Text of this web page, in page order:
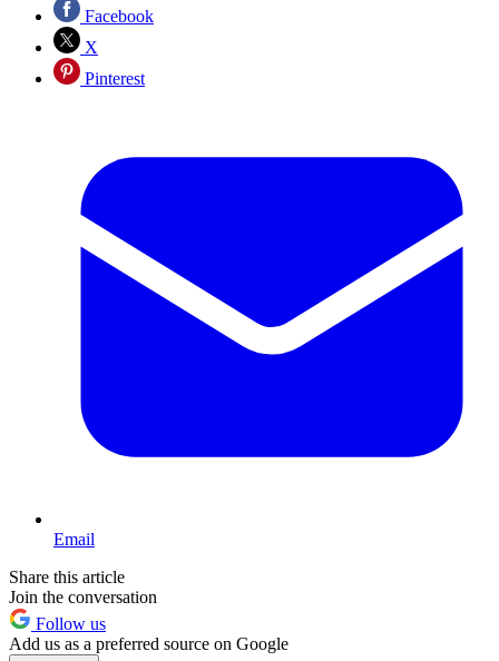
Facebook
X
Pinterest
Email
Share this article
Join the conversation
Follow us
Add us as a preferred source on Google